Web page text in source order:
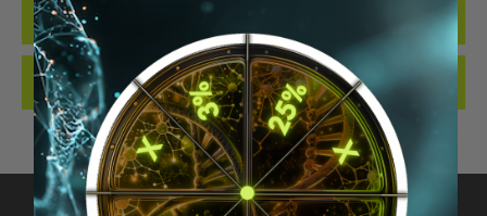
AGAINST MED…
REVIEWS